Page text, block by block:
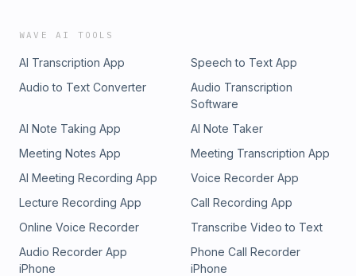
WAVE AI TOOLS
AI Transcription App
Speech to Text App
Audio to Text Converter
Audio Transcription
Software
AI Note Taking App
AI Note Taker
Meeting Notes App
Meeting Transcription App
AI Meeting Recording App
Voice Recorder App
Lecture Recording App
Call Recording App
Online Voice Recorder
Transcribe Video to Text
Audio Recorder App
iPhone
Phone Call Recorder
iPhone